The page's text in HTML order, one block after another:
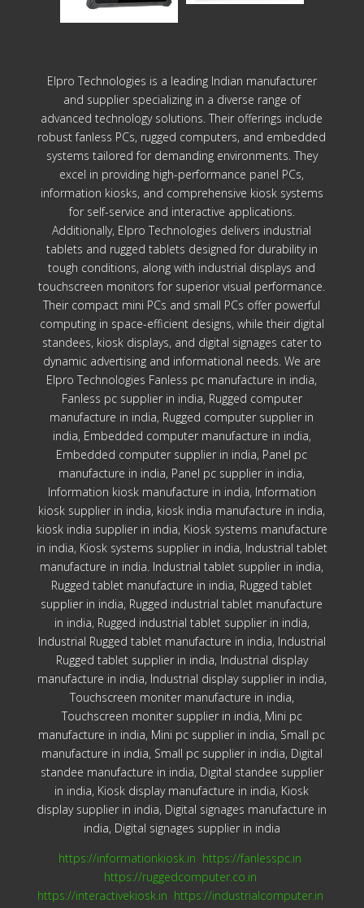
Elpro Technologies is a leading Indian manufacturer
and supplier specializing in a diverse range of
advanced technology solutions. Their offerings include
robust fanless PCs, rugged computers, and embedded
systems tailored for demanding environments. They
excel in providing high-performance panel PCs,
information kiosks, and comprehensive kiosk systems
for self-service and interactive applications.
Additionally, Elpro Technologies delivers industrial
tablets and rugged tablets designed for durability in
tough conditions, along with industrial displays and
touchscreen monitors for superior visual performance.
Their compact mini PCs and small PCs offer powerful
computing in space-efficient designs, while their digital
standees, kiosk displays, and digital signages cater to
dynamic advertising and informational needs. We are
Elpro Technologies Fanless pc manufacture in india,
Fanless pc supplier in india, Rugged computer
manufacture in india, Rugged computer supplier in
india, Embedded computer manufacture in india,
Embedded computer supplier in india, Panel pc
manufacture in india, Panel pc supplier in india,
Information kiosk manufacture in india, Information
kiosk supplier in india, kiosk india manufacture in india,
kiosk india supplier in india, Kiosk systems manufacture
in india, Kiosk systems supplier in india, Industrial tablet
manufacture in india. Industrial tablet supplier in india,
Rugged tablet manufacture in india, Rugged tablet
supplier in india, Rugged industrial tablet manufacture
in india, Rugged industrial tablet supplier in india,
Industrial Rugged tablet manufacture in india, Industrial
Rugged tablet supplier in india, Industrial display
manufacture in india, Industrial display supplier in india,
Touchscreen moniter manufacture in india,
Touchscreen moniter supplier in india, Mini pc
manufacture in india, Mini pc supplier in india, Small pc
manufacture in india, Small pc supplier in india, Digital
standee manufacture in india, Digital standee supplier
in india, Kiosk display manufacture in india, Kiosk
display supplier in india, Digital signages manufacture in
india, Digital signages supplier in india
https://informationkiosk.in https://fanlesspc.in
https://ruggedcomputer.co.in
https://interactivekiosk.in https://industrialcomputer.in